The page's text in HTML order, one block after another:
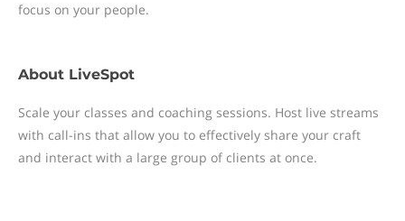
focus on your people.
About LiveSpot
Scale your classes and coaching sessions. Host live streams
with call-ins that allow you to effectively share your craft
and interact with a large group of clients at once.